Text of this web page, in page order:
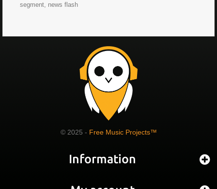
segment, news flash
© 2025 - Free Music Projects™
Information